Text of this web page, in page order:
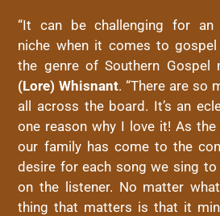
“It can be challenging for
niche when it comes to
the genre of Southern Gospel
(Lore) Whisnant. “There are so
all across the board. It’s an
one reason why I love it! As the
our family has come to the
desire for each song we sing
on the listener. No matter
thing that matters is that it